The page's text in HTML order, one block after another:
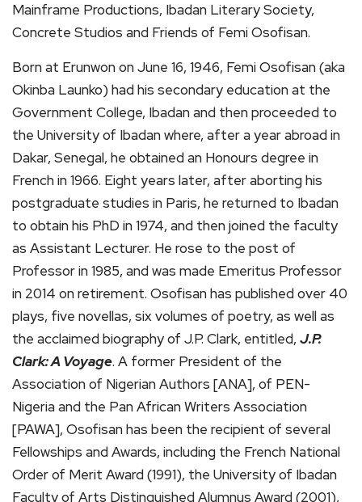
Mainframe Productions, Ibadan Literary Society,
Concrete Studios and Friends of Femi Osofisan.
Born at Erunwon on June 16, 1946, Femi Osofisan (aka
Okinba Launko) had his secondary education at the
Government College, Ibadan and then proceeded to
the University of Ibadan where, after a year abroad in
Dakar, Senegal, he obtained an Honours degree in
French in 1966. Eight years later, after aborting his
postgraduate studies in Paris, he returned to Ibadan
to obtain his PhD in 1974, and then joined the faculty
as Assistant Lecturer. He rose to the post of
Professor in 1985, and was made Emeritus Professor
in 2014 on retirement. Osofisan has published over 40
plays, five novellas, six volumes of poetry, as well as
the acclaimed biography of J.P. Clark, entitled, J.P.
Clark: A Voyage. A former President of the
Association of Nigerian Authors [ANA], of PEN-
Nigeria and the Pan African Writers Association
[PAWA], Osofisan has been the recipient of several
Fellowships and Awards, including the French National
Order of Merit Award (1991), the University of Ibadan
Faculty of Arts Distinguished Alumnus Award (2001),